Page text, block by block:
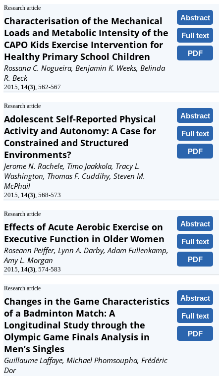
Research article
Abstract
Full text
PDF
Characterisation of the Mechanical
Loads and Metabolic Intensity of the
CAPO Kids Exercise Intervention for
Healthy Primary School Children
Rossana C. Nogueira, Benjamin K. Weeks, Belinda
R. Beck
2015, 14(3), 562-567
Research article
Abstract
Full text
PDF
Adolescent Self-Reported Physical
Activity and Autonomy: A Case for
Constrained and Structured
Environments?
Jerome N. Rachele, Timo Jaakkola, Tracy L.
Washington, Thomas F. Cuddihy, Steven M.
McPhail
2015, 14(3), 568-573
Research article
Abstract
Full text
PDF
Effects of Acute Aerobic Exercise on
Executive Function in Older Women
Roseann Peiffer, Lynn A. Darby, Adam Fullenkamp,
Amy L. Morgan
2015, 14(3), 574-583
Research article
Abstract
Full text
PDF
Changes in the Game Characteristics
of a Badminton Match: A
Longitudinal Study through the
Olympic Game Finals Analysis in
Men’s Singles
Guillaume Laffaye, Michael Phomsoupha, Frédéric
Dor